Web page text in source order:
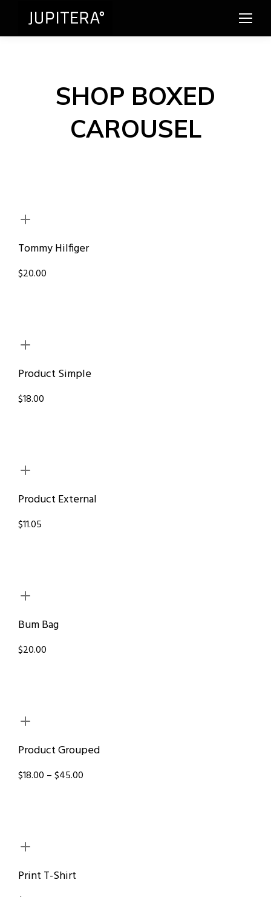
SHOP BOXED
CAROUSEL
Tommy Hilfiger
$20.00
Product Simple
$18.00
Product External
$11.05
Bum Bag
$20.00
Product Grouped
$18.00 – $45.00
Print T-Shirt